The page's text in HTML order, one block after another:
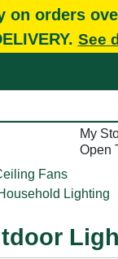
on orders
See
My
Open
Fans
Lighting